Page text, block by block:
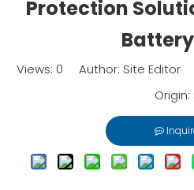
Protection
Views: 0 Author: Site Editor
Origin: